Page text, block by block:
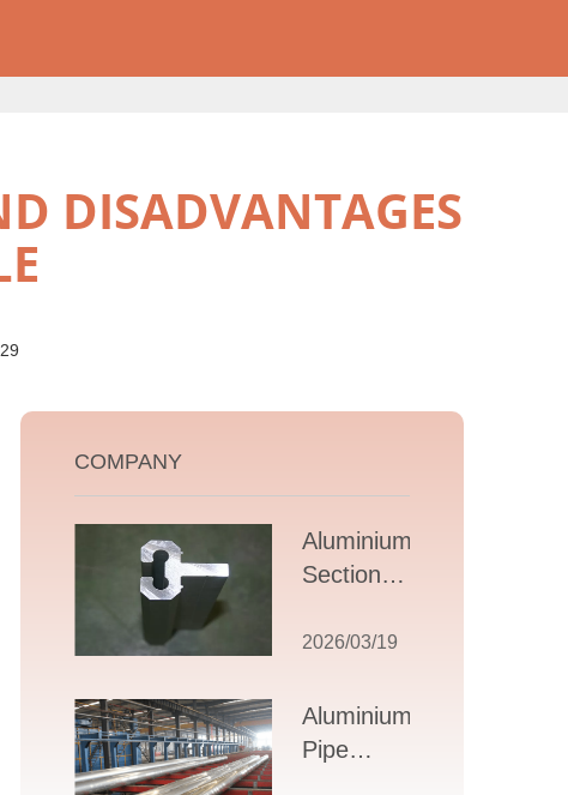
DISADVANTAGES
COMPANY
Aluminium T
Section
Comprehensive
Design,
Applications,
2026/03/19
Aluminium
Pipe